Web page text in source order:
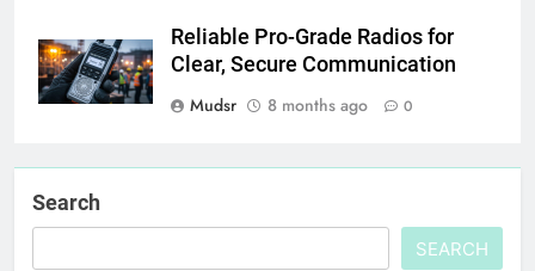
Reliable Pro-Grade Radios for
Clear, Secure Communication
Mudsr
8 months ago 0
Search
SEARCH